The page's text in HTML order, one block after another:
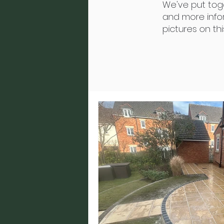
We've put
and more
pictures on